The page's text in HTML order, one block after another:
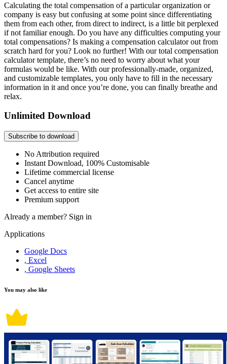
Calculating the total compensation of a particular organization or
company is easy but confusing at some point since differentiating
them from each other, from direct to indirect, is a little bit perplexed
if not familiar enough. Do you have any difficulties computing your
total compensations? Is making a compensation calculator out from
scratch hard for you? Look no further! With our total compensation
calculator template, there’s no need to worry about what your
formulas would be like. With our professionally-made, organized,
and customizable templates, you only have to fill in the necessary
information in it and once you’re done, you can finally breathe and
relax.
Unlimited Download
Subscribe to download
No Attribution required
Instant Download, 100% Customisable
Lifetime commercial license
Cancel anytime
Get access to entire site
Premium support
Already a member? Sign in
Applications
Google Docs
, Excel
, Google Sheets
You may also like